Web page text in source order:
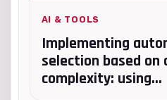
AI & TOOLS
Implementing
selection based on
complexity: using...